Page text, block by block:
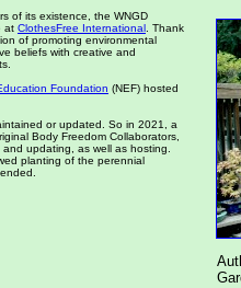
of its existence, the WNGD
at ClothesFree International . Thank
of promoting environmental
beliefs with creative and
Foundation (NEF) hosted
or updated. So in 2021, a
Body Freedom Collaborators,
updating, as well as hosting.
planting of the perennial